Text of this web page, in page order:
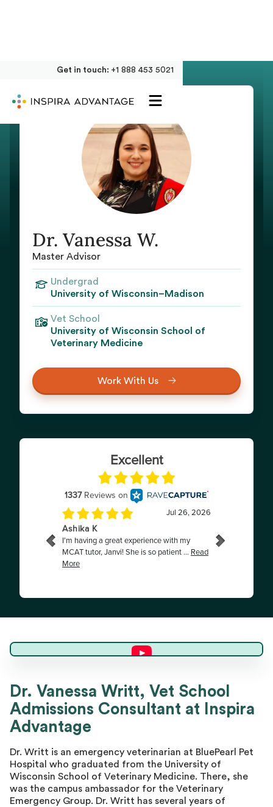
Get in touch: +1 888 453 5021
Dr. Vanessa W.
Master Advisor
Undergrad
University of Wisconsin–Madison
Vet School
University of Wisconsin School of
Veterinary Medicine
Work With Us
Dr. Vanessa W.
Master Advisor
Dr. Vanessa Writt, Vet School
Admissions Consultant at Inspira
Advantage
Dr. Writt is an emergency veterinarian at BluePearl Pet
Hospital who graduated from the University of
Wisconsin School of Veterinary Medicine. There, she
was the campus ambassador for the Veterinary
Emergency Group. Dr. Writt has several years of